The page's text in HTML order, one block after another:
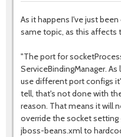
As it happens I've just
same topic, as this affects
"The port for
ServiceBindingManager.
use different port configs
tell, that's not done with
reason. That means it will
override the socket
jboss-beans.xml to